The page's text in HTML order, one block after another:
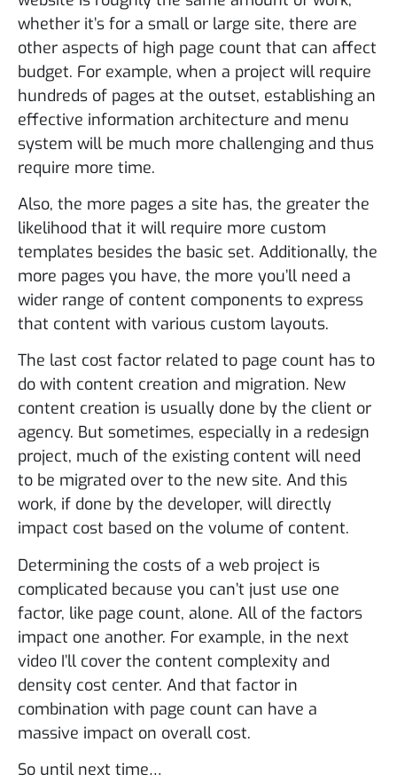
whether it’s for a small or large site, there are
other aspects of high page count that can affect
budget. For example, when a project will require
hundreds of pages at the outset, establishing an
effective information architecture and menu
system will be much more challenging and thus
require more time.
Also, the more pages a site has, the greater the
likelihood that it will require more custom
templates besides the basic set. Additionally, the
more pages you have, the more you’ll need a
wider range of content components to express
that content with various custom layouts.
The last cost factor related to page count has to
do with content creation and migration. New
content creation is usually done by the client or
agency. But sometimes, especially in a redesign
project, much of the existing content will need
to be migrated over to the new site. And this
work, if done by the developer, will directly
impact cost based on the volume of content.
Determining the costs of a web project is
complicated because you can’t just use one
factor, like page count, alone. All of the factors
impact one another. For example, in the next
video I’ll cover the content complexity and
density cost center. And that factor in
combination with page count can have a
massive impact on overall cost.
So until next time…